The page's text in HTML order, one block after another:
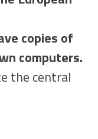
copies of
computers.
the central